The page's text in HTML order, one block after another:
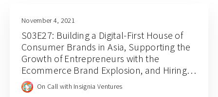
November 4, 2021
S03E27: Building a Digital-First House of
Consumer Brands in Asia, Supporting the
Growth of Entrepreneurs with the
Ecommerce Brand Explosion, and Hiring
for Balance and Empathy with Rainforest
CEO JJ Chai
On Call with Insignia Ventures